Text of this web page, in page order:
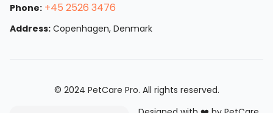
Phone: +45 2526 3476
Address: Copenhagen, Denmark
© 2024 PetCare Pro. All rights reserved.